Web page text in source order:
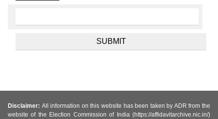
Disclaimer: All information on this website has been taken by ADR from the
website of the Election Commission of India (https://affidavitarchive.nic.in/)